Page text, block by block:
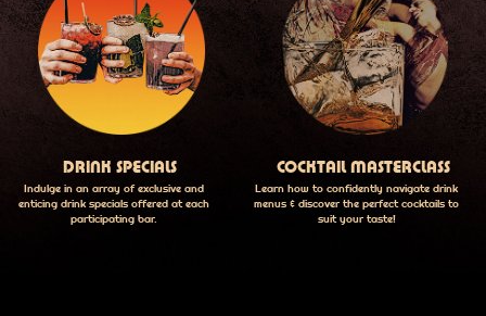
DRINK SPECIALS
Indulge in an array of exclusive and
enticing drink specials offered at each
participating bar.
COCKTAIL MASTERCLASS
Learn how to confidently navigate drink
menus & discover the perfect cocktails to
suit your taste!